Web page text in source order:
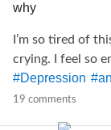
why
I’m so tired of
crying. I feel so
#Depression
19 comments